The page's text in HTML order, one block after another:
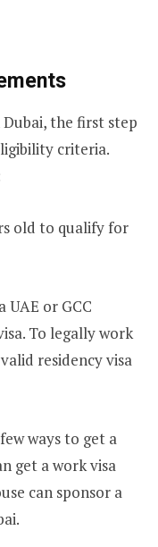
the first step
criteria.
old to qualify for
UAE or GCC
To legally work
residency visa
ways to get a
get a work visa
can sponsor a